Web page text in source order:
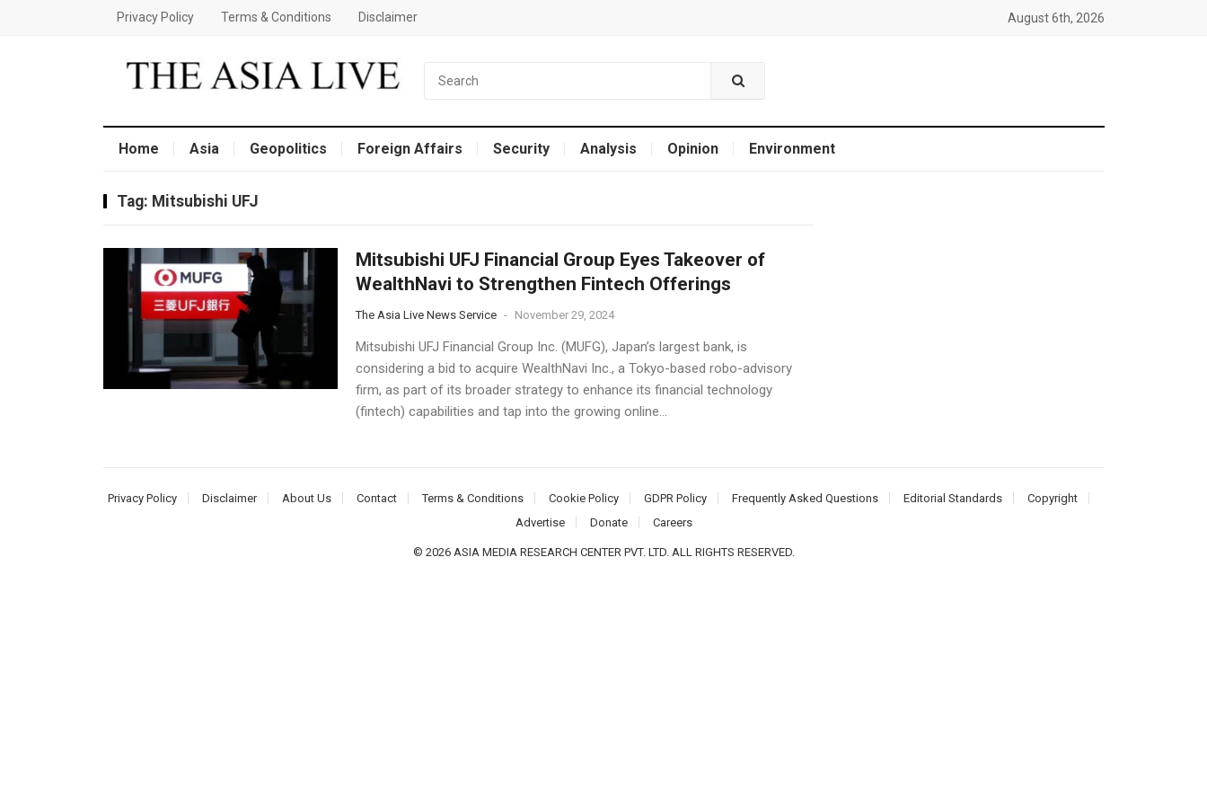
Privacy Policy Terms & Conditions Disclaimer August 6th, 2026
Home Asia Geopolitics Foreign Affairs Security Analysis Opinion Environment
Tag: Mitsubishi UFJ
Mitsubishi UFJ Financial Group Eyes Takeover of
WealthNavi to Strengthen Fintech Offerings
The Asia Live News Service - November 29, 2024
Mitsubishi UFJ Financial Group Inc. (MUFG), Japan’s largest bank, is
considering a bid to acquire WealthNavi Inc., a Tokyo-based robo-advisory
firm, as part of its broader strategy to enhance its financial technology
(fintech) capabilities and tap into the growing online...
Privacy Policy Disclaimer About Us Contact Terms & Conditions Cookie Policy GDPR Policy Frequently Asked Questions Editorial Standards
Copyright
Advertise
Donate Careers
© 2026 ASIA MEDIA RESEARCH CENTER PVT. LTD. ALL RIGHTS RESERVED.